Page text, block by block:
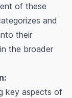
of these
and
their
the broader
key aspects of